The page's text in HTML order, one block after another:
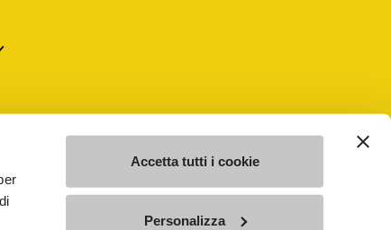
Accetta tutti i cookie
Personalizza
of copyright law.
- n. 00200450120 Iscritta al R.E.A. di Varese al n.